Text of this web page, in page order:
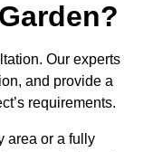
Our experts
and provide a
requirements.
area or a fully